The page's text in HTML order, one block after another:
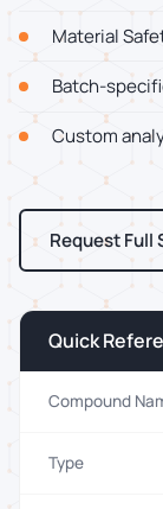
Material
Batch-
Custom
Request
Quick
Compound
Type